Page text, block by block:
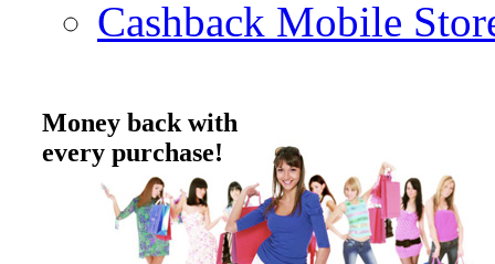
Cashback Mobile
Money back with
every purchase!